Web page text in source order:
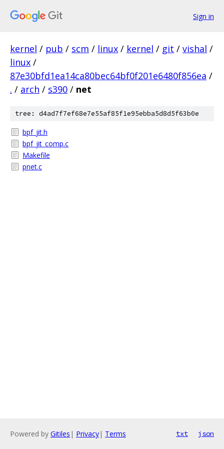
Sign in
kernel / pub / scm / linux / kernel / git / vishal /
linux /
87e30bfd1ea14ca80bec64bf0f201e6480f856ea /
. / arch / s390 / net
tree: d4ad7f7ef68e7e55af85f1e95ebba5d8d5f63b0e
bpf_jit.h
bpf_jit_comp.c
Makefile
pnet.c
Powered by Gitiles | Privacy| Terms txt json